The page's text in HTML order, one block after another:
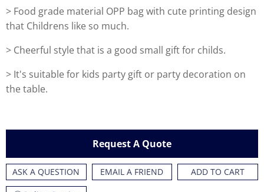
> Food grade material OPP bag with cute printing design
that Childrens like so much.
> Cheerful style that is a good small gift for childs.
> It's suitable for kids party gift or party decoration on
the table.
Request A Quote
ASK A QUESTION EMAIL A FRIEND ADD TO CART